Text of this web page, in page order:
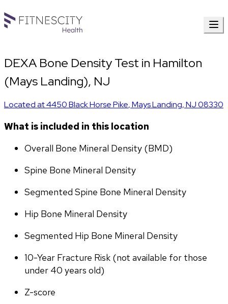
DEXA Bone Density Test in Hamilton
(Mays Landing), NJ
Located at4450 Black Horse Pike,Mays Landing,NJ08330
What is included in this location
Overall Bone Mineral Density (BMD)
Spine Bone Mineral Density
Segmented Spine Bone Mineral Density
Hip Bone Mineral Density
Segmented Hip Bone Mineral Density
10-Year Fracture Risk (not available for those
under 40 years old)
Z-score